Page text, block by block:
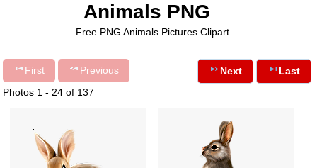
Animals PNG
Free PNG Animals Pictures Clipart
First
Previous
Photos 1 - 24 of 137
Next Last